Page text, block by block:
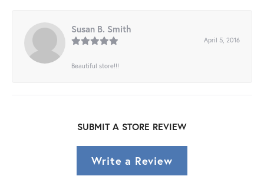
Susan B. Smith
April 5, 2016
Beautiful store!!!
SUBMIT A STORE REVIEW
Write a Review